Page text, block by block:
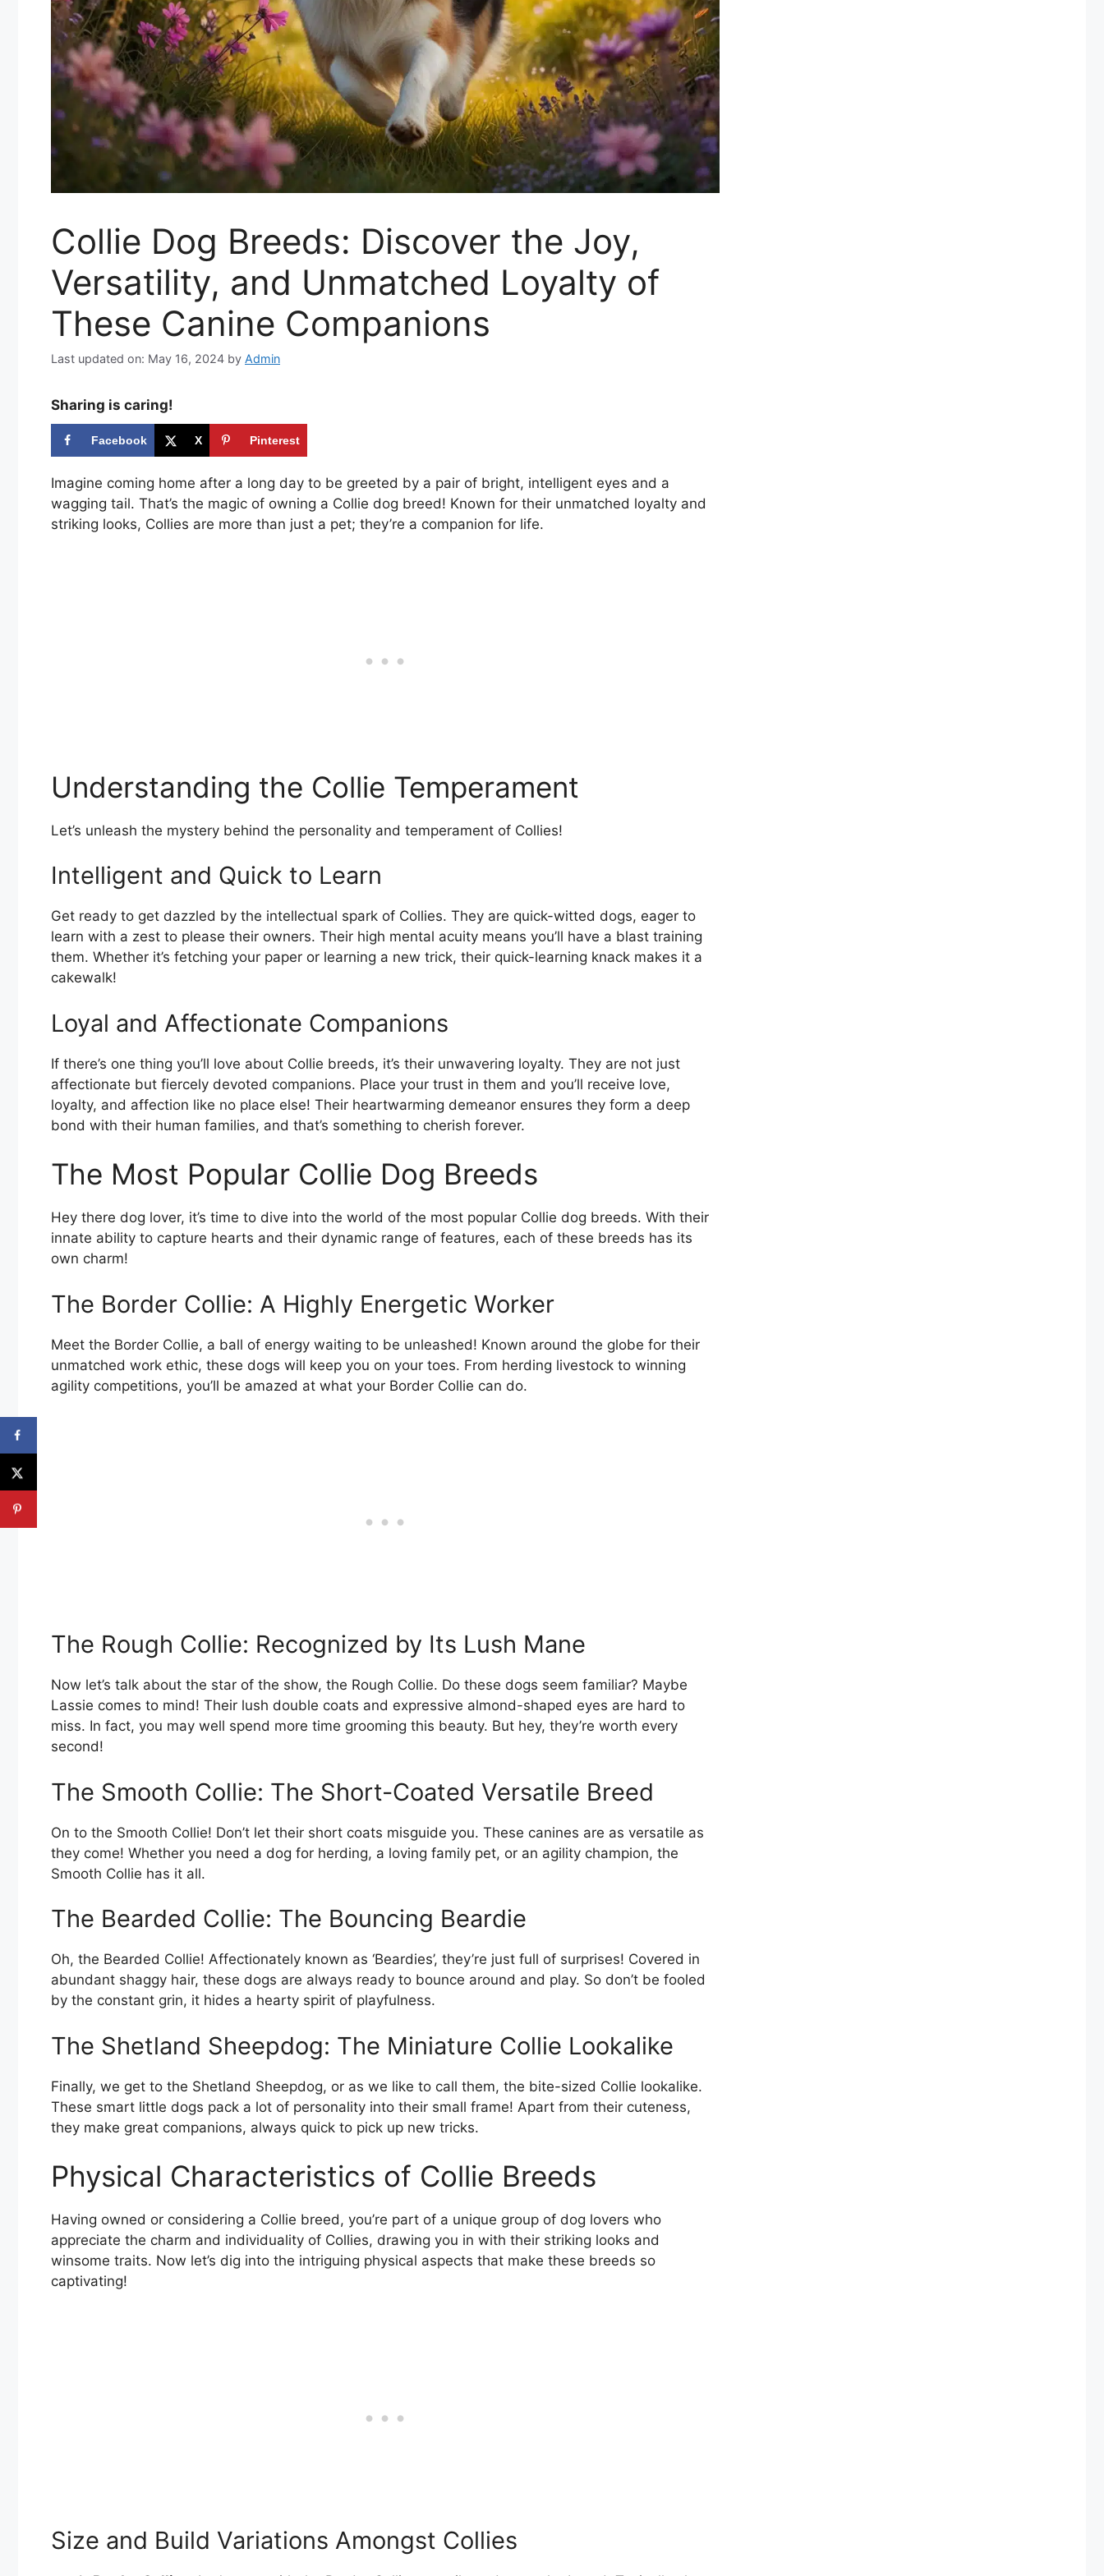
Collie Dog Breeds: Discover the Joy,
Versatility, and Unmatched Loyalty of
These Canine Companions
Last updated on: May 16, 2024 by Admin
Sharing is caring!
Facebook X Pinterest
Imagine coming home after a long day to be greeted by a pair of bright, intelligent eyes and a
wagging tail. That’s the magic of owning a Collie dog breed! Known for their unmatched loyalty and
striking looks, Collies are more than just a pet; they’re a companion for life.
Understanding the Collie Temperament
Let’s unleash the mystery behind the personality and temperament of Collies!
Intelligent and Quick to Learn
Get ready to get dazzled by the intellectual spark of Collies. They are quick-witted dogs, eager to
learn with a zest to please their owners. Their high mental acuity means you’ll have a blast training
them. Whether it’s fetching your paper or learning a new trick, their quick-learning knack makes it a
cakewalk!
Loyal and Affectionate Companions
If there’s one thing you’ll love about Collie breeds, it’s their unwavering loyalty. They are not just
affectionate but fiercely devoted companions. Place your trust in them and you’ll receive love,
loyalty, and affection like no place else! Their heartwarming demeanor ensures they form a deep
bond with their human families, and that’s something to cherish forever.
The Most Popular Collie Dog Breeds
Hey there dog lover, it’s time to dive into the world of the most popular Collie dog breeds. With their
innate ability to capture hearts and their dynamic range of features, each of these breeds has its
own charm!
The Border Collie: A Highly Energetic Worker
Meet the Border Collie, a ball of energy waiting to be unleashed! Known around the globe for their
unmatched work ethic, these dogs will keep you on your toes. From herding livestock to winning
agility competitions, you’ll be amazed at what your Border Collie can do.
The Rough Collie: Recognized by Its Lush Mane
Now let’s talk about the star of the show, the Rough Collie. Do these dogs seem familiar? Maybe
Lassie comes to mind! Their lush double coats and expressive almond-shaped eyes are hard to
miss. In fact, you may well spend more time grooming this beauty. But hey, they’re worth every
second!
The Smooth Collie: The Short-Coated Versatile Breed
On to the Smooth Collie! Don’t let their short coats misguide you. These canines are as versatile as
they come! Whether you need a dog for herding, a loving family pet, or an agility champion, the
Smooth Collie has it all.
The Bearded Collie: The Bouncing Beardie
Oh, the Bearded Collie! Affectionately known as ‘Beardies’, they’re just full of surprises! Covered in
abundant shaggy hair, these dogs are always ready to bounce around and play. So don’t be fooled
by the constant grin, it hides a hearty spirit of playfulness.
The Shetland Sheepdog: The Miniature Collie Lookalike
Finally, we get to the Shetland Sheepdog, or as we like to call them, the bite-sized Collie lookalike.
These smart little dogs pack a lot of personality into their small frame! Apart from their cuteness,
they make great companions, always quick to pick up new tricks.
Physical Characteristics of Collie Breeds
Having owned or considering a Collie breed, you’re part of a unique group of dog lovers who
appreciate the charm and individuality of Collies, drawing you in with their striking looks and
winsome traits. Now let’s dig into the intriguing physical aspects that make these breeds so
captivating!
Size and Build Variations Amongst Collies